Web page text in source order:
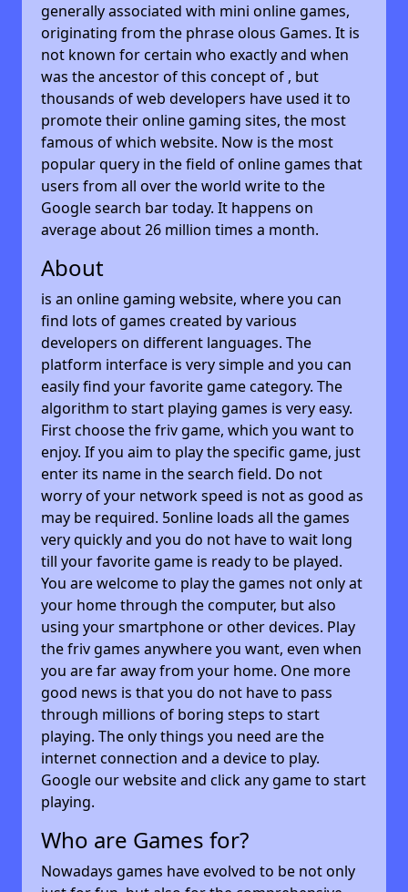
generally associated with mini online games,
originating from the phrase olous Games. It is
not known for certain who exactly and when
was the ancestor of this concept of , but
thousands of web developers have used it to
promote their online gaming sites, the most
famous of which website. Now is the most
popular query in the field of online games that
users from all over the world write to the
Google search bar today. It happens on
average about 26 million times a month.
About
is an online gaming website, where you can
find lots of games created by various
developers on different languages. The
platform interface is very simple and you can
easily find your favorite game category. The
algorithm to start playing games is very easy.
First choose the friv game, which you want to
enjoy. If you aim to play the specific game, just
enter its name in the search field. Do not
worry of your network speed is not as good as
may be required. 5online loads all the games
very quickly and you do not have to wait long
till your favorite game is ready to be played.
You are welcome to play the games not only at
your home through the computer, but also
using your smartphone or other devices. Play
the friv games anywhere you want, even when
you are far away from your home. One more
good news is that you do not have to pass
through millions of boring steps to start
playing. The only things you need are the
internet connection and a device to play.
Google our website and click any game to start
playing.
Who are Games for?
Nowadays games have evolved to be not only